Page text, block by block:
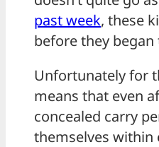
past week, these
before they began
Unfortunately for
means that even
concealed carry
themselves within